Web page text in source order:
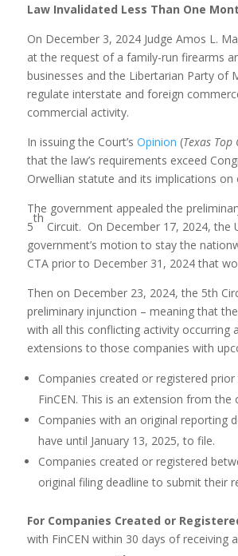
Law Invalidated Less Than One
On December 3, 2024 Judge Amos L.
at the request of a family-run firearms
businesses and the Libertarian Party of
regulate interstate and foreign
commercial activity.
In issuing the Court’s Opinion (Texas Top
that the law’s requirements exceed
Orwellian statute and its implications
The government appealed the
5
th
Circuit. On December 17, 2024, the
government’s motion to stay the
CTA prior to December 31, 2024 that
Then on December 23, 2024, the 5th
preliminary injunction – meaning that
with all this conflicting activity occurring
extensions to those companies with
Companies created or registered
FinCEN. This is an extension from the
Companies with an original reporting
have until January 13, 2025, to file.
Companies created or registered
original filing deadline to submit their
For Companies Created or
with FinCEN within 30 days of